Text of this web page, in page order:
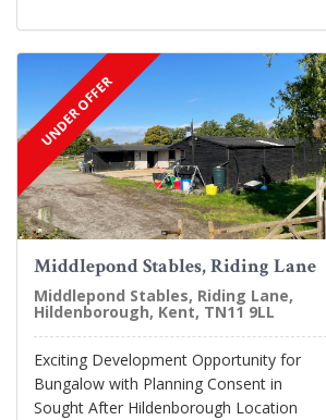
UNDER OFFER
Middlepond Stables, Riding Lane
Middlepond Stables, Riding Lane,
Hildenborough, Kent, TN11 9LL
Exciting Development Opportunity for
Bungalow with Planning Consent in
Sought After Hildenborough Location